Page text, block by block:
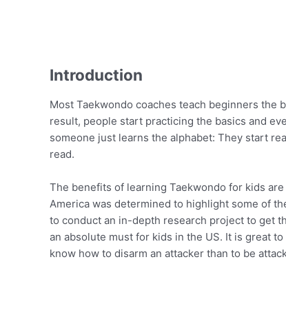
Introduction
Most Taekwondo coaches teach beginners the
result, people start practicing the basics and
someone just learns the alphabet: They start
read.
The benefits of learning Taekwondo for kids
America was determined to highlight some of
to conduct an in-depth research project to get
an absolute must for kids in the US. It is great
know how to disarm an attacker than to be